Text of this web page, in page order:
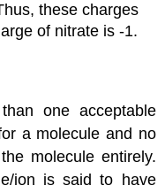
these charges
of nitrate is -1.
one acceptable
a molecule and no
molecule entirely.
ion is said to have